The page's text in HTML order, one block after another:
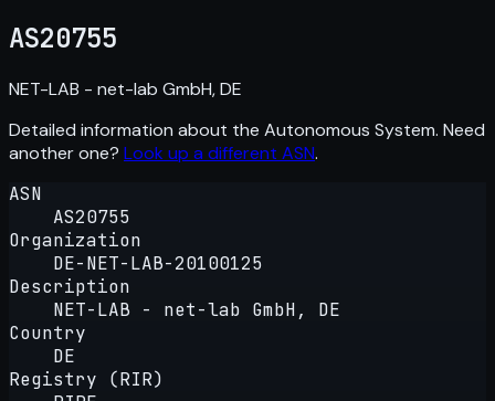
AS20755
NET-LAB - net-lab GmbH, DE
Detailed information about the Autonomous System. Need
another one? Look up a different ASN.
ASN
AS20755
Organization
DE-NET-LAB-20100125
Description
NET-LAB - net-lab GmbH, DE
Country
DE
Registry (RIR)